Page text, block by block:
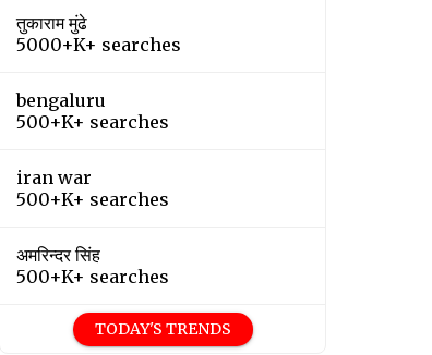
तुकाराम मुंढे
5000+K+ searches
bengaluru
500+K+ searches
iran war
500+K+ searches
अमरिन्दर सिंह
500+K+ searches
TODAY'S TRENDS